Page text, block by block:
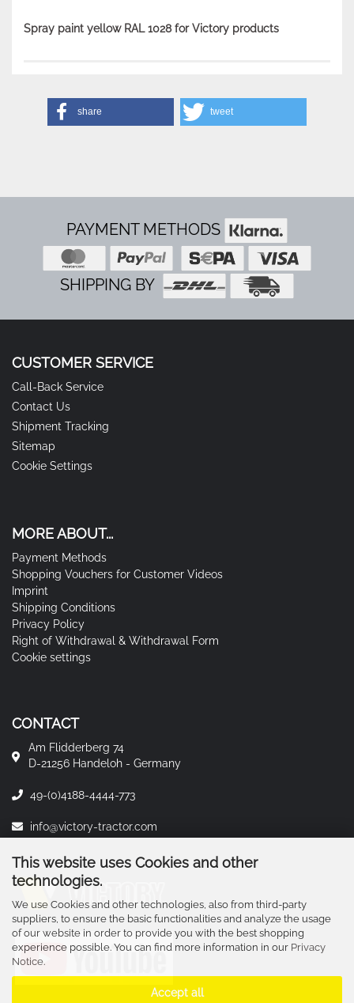
This website uses Cookies and other
technologies.
We use Cookies and other technologies, also from third-party
suppliers, to ensure the basic functionalities and analyze the usage
of our website in order to provide you with the best shopping
experience possible. You can find more information in our Privacy
Notice.
Accept all
Spray paint yellow RAL 1028 for Victory products
share tweet
PAYMENT METHODS
SHIPPING BY
CUSTOMER SERVICE
Call-Back Service
Contact Us
Shipment Tracking
Sitemap
Cookie Settings
MORE ABOUT...
Payment Methods
Shopping Vouchers for Customer Videos
Imprint
Shipping Conditions
Privacy Policy
Right of Withdrawal & Withdrawal Form
Cookie settings
CONTACT
Am Flidderberg 74
D-21256 Handeloh - Germany
49-(0)4188-4444-773
info@victory-tractor.com